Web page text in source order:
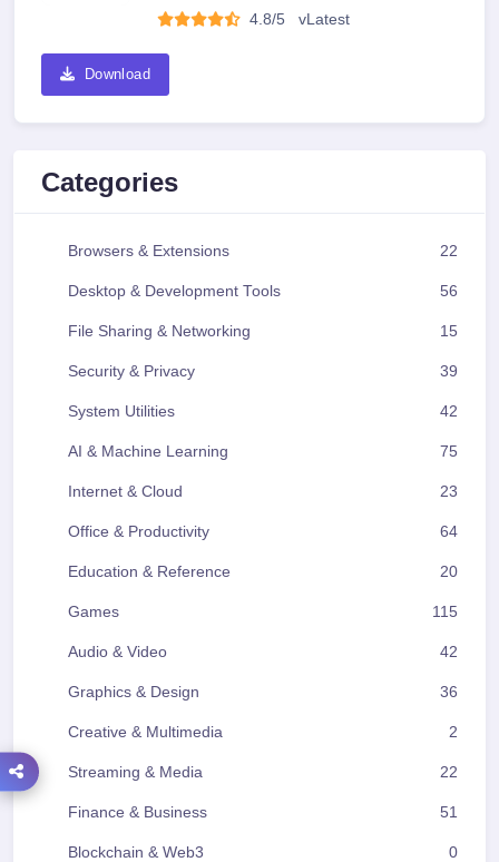
4.8/5
vLatest
Download
Categories
Browsers & Extensions 22
Desktop & Development Tools 56
File Sharing & Networking 15
Security & Privacy 39
System Utilities 42
AI & Machine Learning 75
Internet & Cloud 23
Office & Productivity 64
Education & Reference 20
Games 115
Audio & Video 42
Graphics & Design 36
Creative & Multimedia 2
Streaming & Media 22
Finance & Business 51
Blockchain & Web3 0